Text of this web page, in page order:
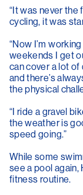
“It was never
cycling, it was
“Now I’m
weekends I get
can cover a lot
and there’s
the physical
“I ride a gravel
the weather is
speed going.”
While some
see a pool
fitness routine.